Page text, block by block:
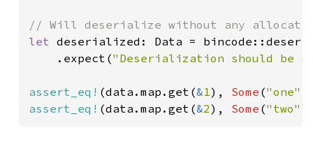
let deserialized: Data =
    .expect(
"Deserialization should be
assert_eq! (data.map.get(&1), Some ("one"
assert_eq! (data.map.get(&2), Some ("two"